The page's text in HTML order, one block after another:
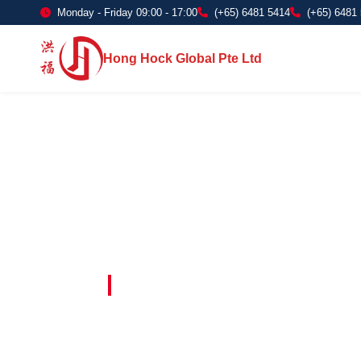
Monday - Friday 09:00 - 17:00 (+65) 6481 5414 (+65) 6481
Hong Hock Global Pte Ltd